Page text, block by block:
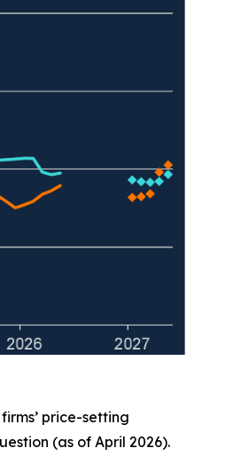
price-setting
(as of April 2026).